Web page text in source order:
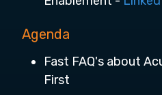
Agenda
Fast FAQ's about
First